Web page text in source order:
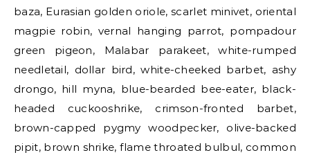
baza, Eurasian golden oriole, scarlet minivet, oriental
magpie robin, vernal hanging parrot, pompadour
green pigeon, Malabar parakeet, white-rumped
needletail, dollar bird, white-cheeked barbet, ashy
drongo, hill myna, blue-bearded bee-eater, black-
headed cuckooshrike, crimson-fronted barbet,
brown-capped pygmy woodpecker, olive-backed
pipit, brown shrike, flame throated bulbul, common